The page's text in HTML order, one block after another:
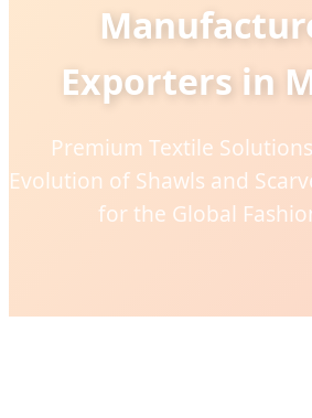
Exporters in
Premium Textile
Evolution of Shawls and
for the Global